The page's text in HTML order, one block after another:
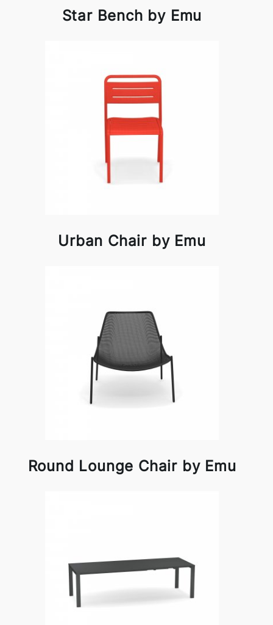
Star Bench by Emu
Urban Chair by Emu
Round Lounge Chair by Emu